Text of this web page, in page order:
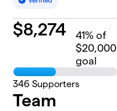
$8,274 41% of
$20,000
goal
346 Supporters
Team